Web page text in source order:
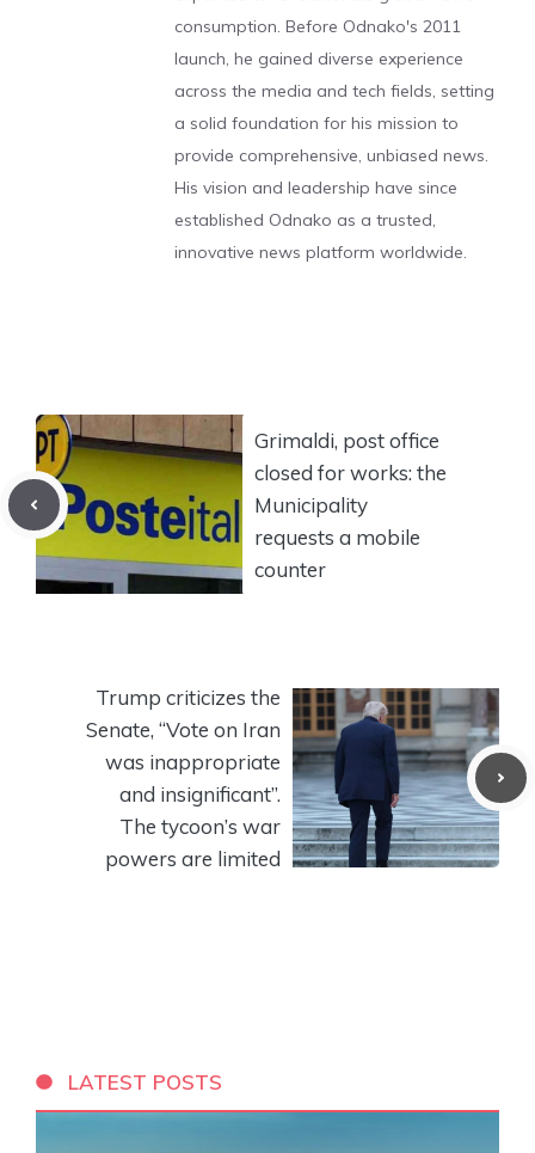
consumption. Before Odnako's 2011
launch, he gained diverse experience
across the media and tech fields, setting
a solid foundation for his mission to
provide comprehensive, unbiased news.
His vision and leadership have since
established Odnako as a trusted,
innovative news platform worldwide.
Grimaldi, post office
closed for works: the
Municipality
requests a mobile
counter
Trump criticizes the
Senate, “Vote on Iran
was inappropriate
and insignificant”.
The tycoon’s war
powers are limited
LATEST POSTS